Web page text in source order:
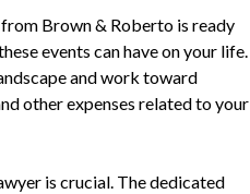
Brown & Roberto is ready
events can have on your life.
and work toward
other expenses related to your
is crucial. The dedicated